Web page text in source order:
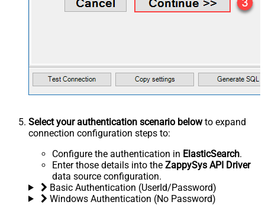
Select your authentication scenario belowto expand
connection configuration steps to:
Configure the authentication in ElasticSearch.
Enter those details into the ZappySys API Driver
data source configuration.
Basic Authentication (UserId/Password)
Windows Authentication (No Password)